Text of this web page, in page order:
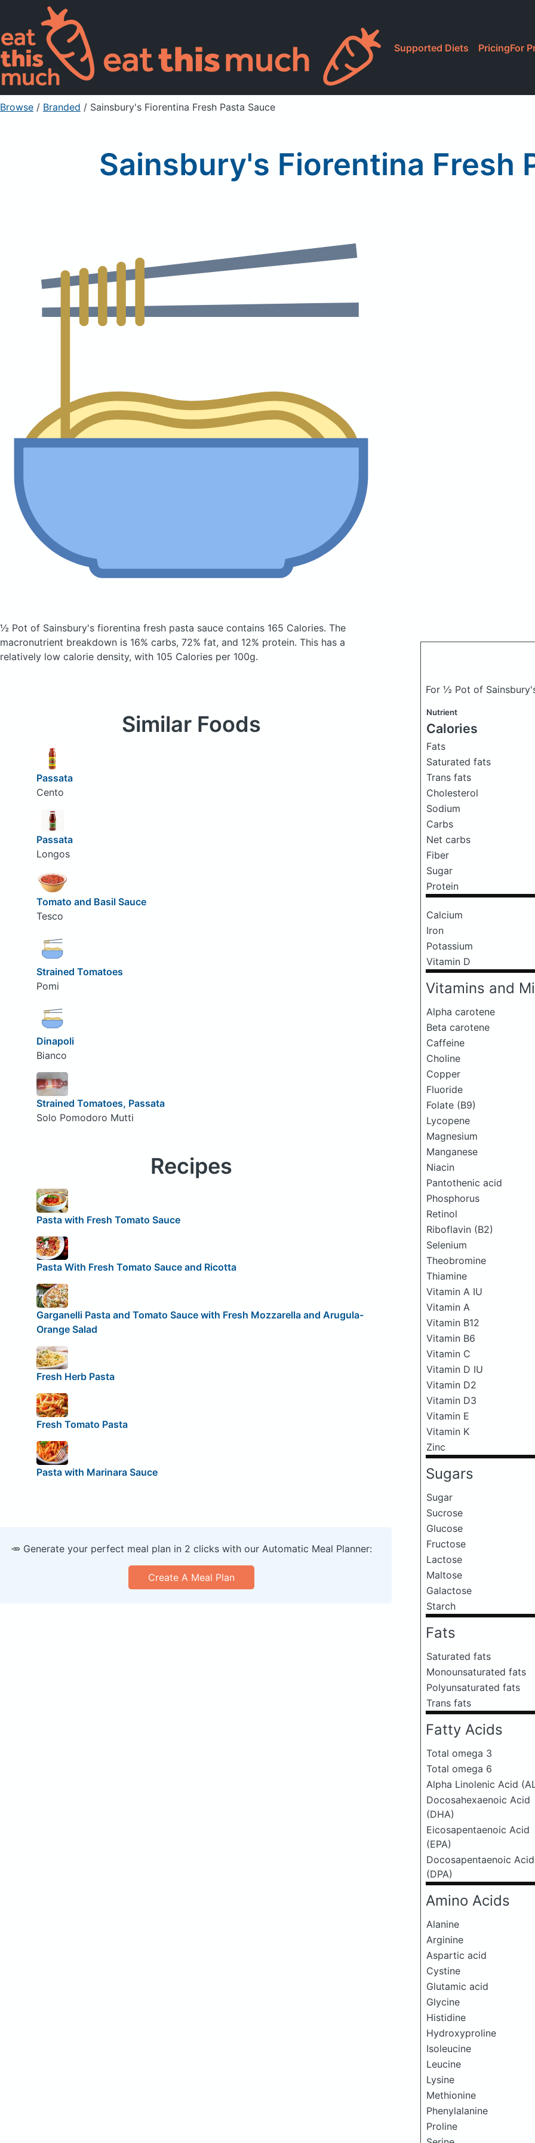
Supported Diets PricingFor
Browse / Branded / Sainsbury's Fiorentina Fresh Pasta Sauce
Sainsbury's Fiorentina Fresh
½ Pot of Sainsbury's fiorentina fresh pasta sauce contains 165 Calories. The
macronutrient breakdown is 16% carbs, 72% fat, and 12% protein. This has a
relatively low calorie density, with 105 Calories per 100g.
For ½ Pot of
Nutrient
Calories
Fats
Saturated fats
Trans fats
Cholesterol
Sodium
Carbs
Net carbs
Fiber
Sugar
Protein
Calcium
Iron
Potassium
Vitamin D
Vitamins and
Alpha carotene
Beta carotene
Caffeine
Choline
Copper
Fluoride
Folate (B9)
Lycopene
Magnesium
Manganese
Niacin
Pantothenic acid
Phosphorus
Retinol
Riboflavin (B2)
Selenium
Theobromine
Thiamine
Vitamin A IU
Vitamin A
Vitamin B12
Vitamin B6
Vitamin C
Vitamin D IU
Vitamin D2
Vitamin D3
Vitamin E
Vitamin K
Zinc
Sugars
Sugar
Sucrose
Glucose
Fructose
Lactose
Maltose
Galactose
Starch
Fats
Saturated fats
Monounsaturated fats
Polyunsaturated fats
Trans fats
Fatty Acids
Total omega 3
Total omega 6
Alpha Linolenic Acid
Docosahexaenoic Acid
(DHA)
Eicosapentaenoic Acid
(EPA)
Docosapentaenoic Acid
(DPA)
Amino Acids
Alanine
Arginine
Aspartic acid
Cystine
Glutamic acid
Glycine
Histidine
Hydroxyproline
Isoleucine
Leucine
Lysine
Methionine
Phenylalanine
Proline
Similar Foods
Passata
Cento
Passata
Longos
Tomato and Basil Sauce
Tesco
Strained Tomatoes
Pomi
Dinapoli
Bianco
Strained Tomatoes, Passata
Solo Pomodoro Mutti
Recipes
Pasta with Fresh Tomato Sauce
Pasta With Fresh Tomato Sauce and Ricotta
Garganelli Pasta and Tomato Sauce with Fresh Mozzarella and Arugula-
Orange Salad
Fresh Herb Pasta
Fresh Tomato Pasta
Pasta with Marinara Sauce
🥕 Generate your perfect meal plan in 2 clicks with our Automatic Meal Planner:
Create A Meal Plan